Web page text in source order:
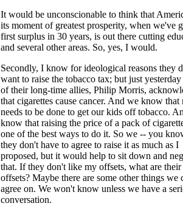
It would be unconscionable to think that
its moment of greatest prosperity, when we've
first surplus in 30 years, is out there cutting
and several other areas. So, yes, I would.
Secondly, I know for ideological reasons they
want to raise the tobacco tax; but just yesterday
of their long-time allies, Philip Morris,
that cigarettes cause cancer. And we know that
needs to be done to get our kids off tobacco.
know that raising the price of a pack of
one of the best ways to do it. So we -- you
they don't have to agree to raise it as much as I
proposed, but it would help to sit down and
that. If they don't like my offsets, what are their
offsets? Maybe there are some other things we
agree on. We won't know unless we have a
conversation.